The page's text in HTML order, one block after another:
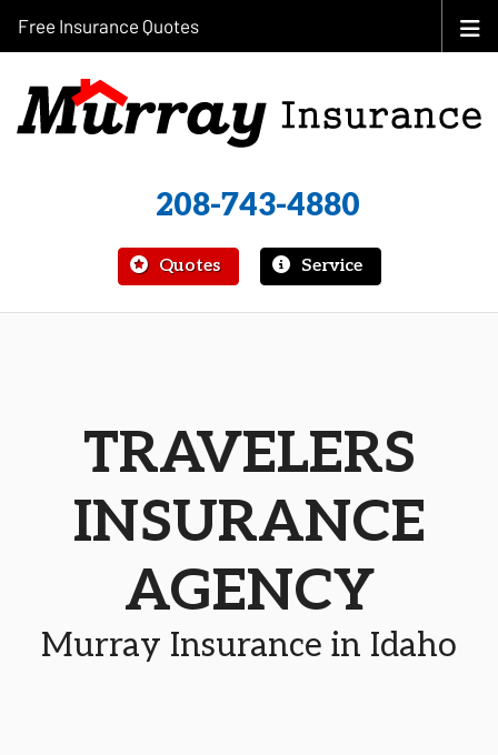
208-743-4880
Quotes Service
Free Insurance Quotes
TRAVELERS
INSURANCE
AGENCY
Murray Insurance in Idaho